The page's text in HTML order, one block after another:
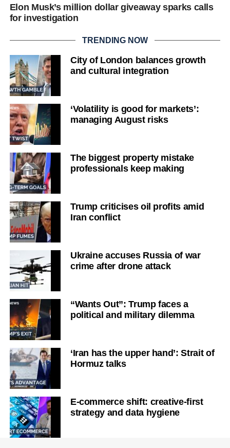
Elon Musk’s million dollar giveaway sparks calls
for investigation
TRENDING NOW
City of London balances growth
and cultural integration
‘Volatility is good for markets’:
managing August risks
The biggest property mistake
professionals keep making
Trump criticises oil profits amid
Iran conflict
Ukraine accuses Russia of war
crime after drone attack
“Wants Out”: Trump faces a
political and military dilemma
‘Iran has the upper hand’: Strait of
Hormuz talks
E-commerce shift: creative-first
strategy and data hygiene